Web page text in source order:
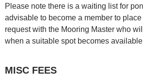
Please note there is a waiting list for
advisable to become a member to
request with the Mooring Master who
when a suitable spot becomes
MISC FEES